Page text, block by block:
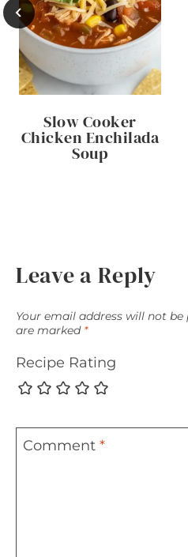
Slow Cooker
Chicken Enchilada
Soup
Leave a Reply
Your email address will not be
are marked *
Recipe Rating
Comment *